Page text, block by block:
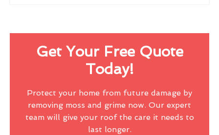
Get Your Free Quote
Today!
Protect your home from future damage by
removing moss and grime now. Our expert
team will give your roof the care it needs to
last longer.